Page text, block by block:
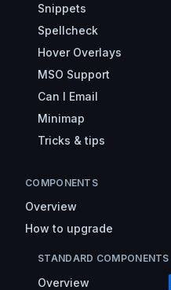
Snippets
Spellcheck
Hover Overlays
MSO Support
Can I Email
Minimap
Tricks & tips
COMPONENTS
Overview
How to upgrade
STANDARD COMPONENTS
Overview